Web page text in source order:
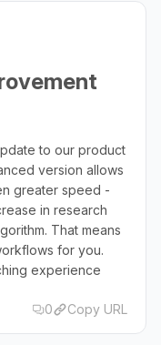
to our product
version allows
greater speed -
in research
That means
for you.
experience
0
Copy URL